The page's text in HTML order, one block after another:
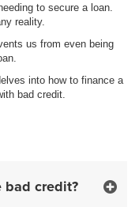
to secure a loan.
reality.
us from even being
into how to finance a
bad credit.
bad credit?